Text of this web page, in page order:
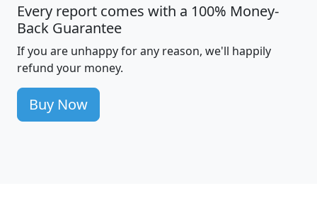
Every report comes with a 100% Money-
Back Guarantee
If you are unhappy for any reason, we'll happily
refund your money.
Buy Now